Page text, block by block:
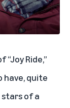
Ride,”
have, quite
of a